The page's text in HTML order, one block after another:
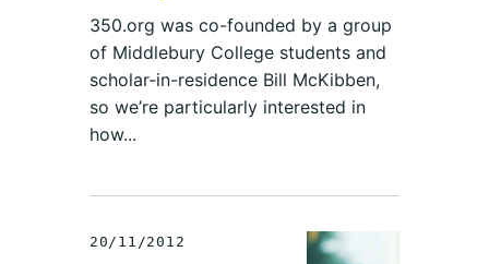
350.org was co-founded by a group
of Middlebury College students and
scholar-in-residence Bill McKibben,
so we’re particularly interested in
how...
20/11/2012